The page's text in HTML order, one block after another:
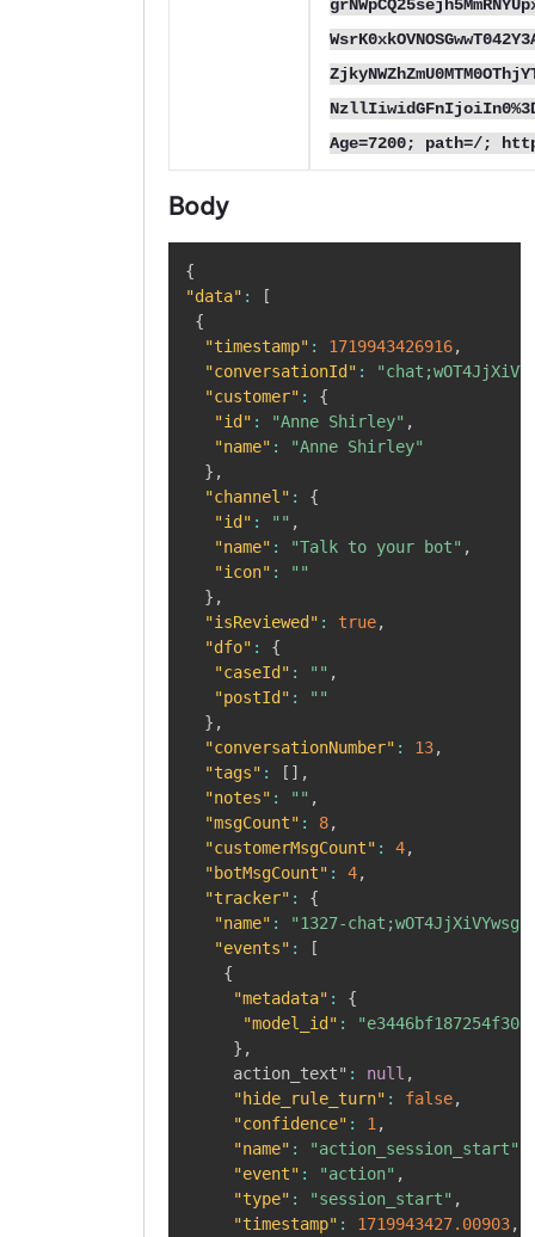
Age=7200; path=/;
Body
{
"data" :
[
{
"timestamp" : 1719943426916,
"conversationId" :
"customer" :
{
"id" : "Anne Shirley" ,
"name" :
"Anne Shirley"
} ,
"channel" :
{
"id" : "" ,
"name" : "Talk to your bot" ,
"icon" :
""
} ,
"isReviewed" : true,
"dfo" :
{
"caseId" : "" ,
"postId" :
""
} ,
"conversationNumber" : 13,
"tags" : [ ] ,
"notes" : "" ,
"msgCount" : 8,
"customerMsgCount" : 4,
"botMsgCount" : 4,
"tracker" :
{
"name" :
"1327-
"events" :
[
{
"metadata" :
{
"model_id" :
} ,
	 action_text"
: null ,
"hide_rule_turn" : false,
"confidence" : 1 ,
"name" : "action_session_start"
"event" : "action" ,
"type" : "session_start" ,
"timestamp" : 1719943427.00903,